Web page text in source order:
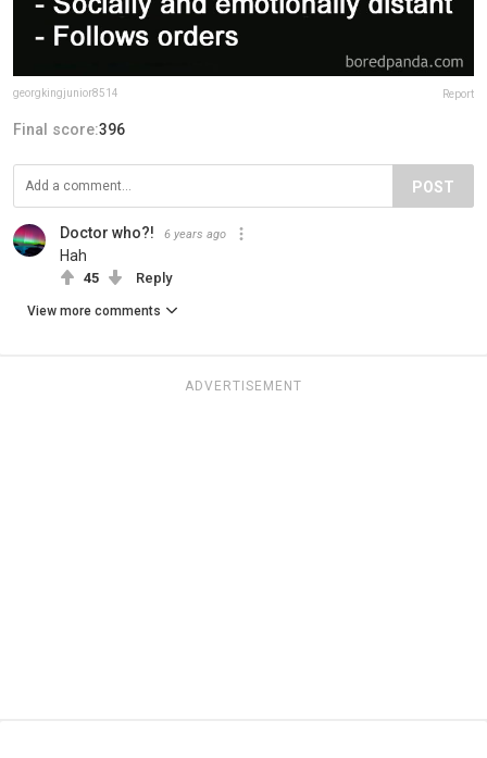
georgkingjunior8514 Report
Final score:396
POST
Doctor who?! 6 years ago
Hah
45 Reply
View more comments
ADVERTISEMENT